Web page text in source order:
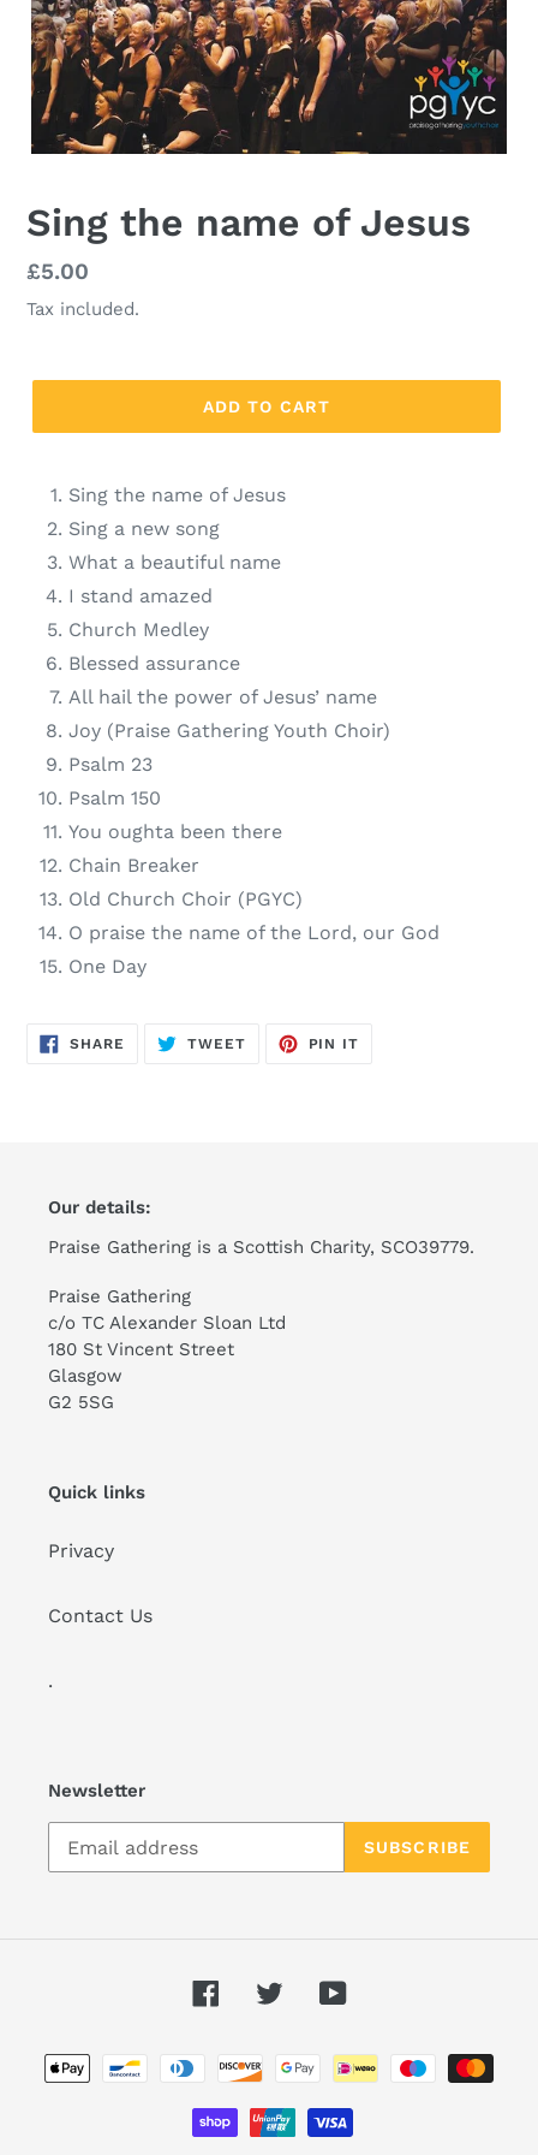
Sing the name of Jesus
Regular
price
£5.00
Tax included.
ADD TO CART
Sing the name of Jesus
Sing a new song
What a beautiful name
I stand amazed
Church Medley
Blessed assurance
All hail the power of Jesus’ name
Joy (Praise Gathering Youth Choir)
Psalm 23
Psalm 150
You oughta been there
Chain Breaker
Old Church Choir (PGYC)
O praise the name of the Lord, our God
One Day
SHARE SHARE
TWEETTWEET
PIN IT
Our details:
Praise Gathering is a Scottish Charity, SCO39779.
Praise Gathering
c/o TC Alexander Sloan Ltd
180 St Vincent Street
Glasgow
G2 5SG
Quick links
Privacy
Contact Us
.
Newsletter
SUBSCRIBE
FacebookTwitterYouTube
Payment
methods